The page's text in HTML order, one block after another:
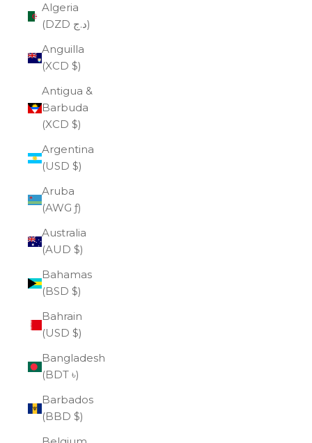
Algeria
(DZD د.ج)
Anguilla
(XCD $)
Antigua &
Barbuda
(XCD $)
Argentina
(USD $)
Aruba
(AWG ƒ)
Australia
(AUD $)
Bahamas
(BSD $)
Bahrain
(USD $)
Bangladesh
(BDT ৳)
Barbados
(BBD $)